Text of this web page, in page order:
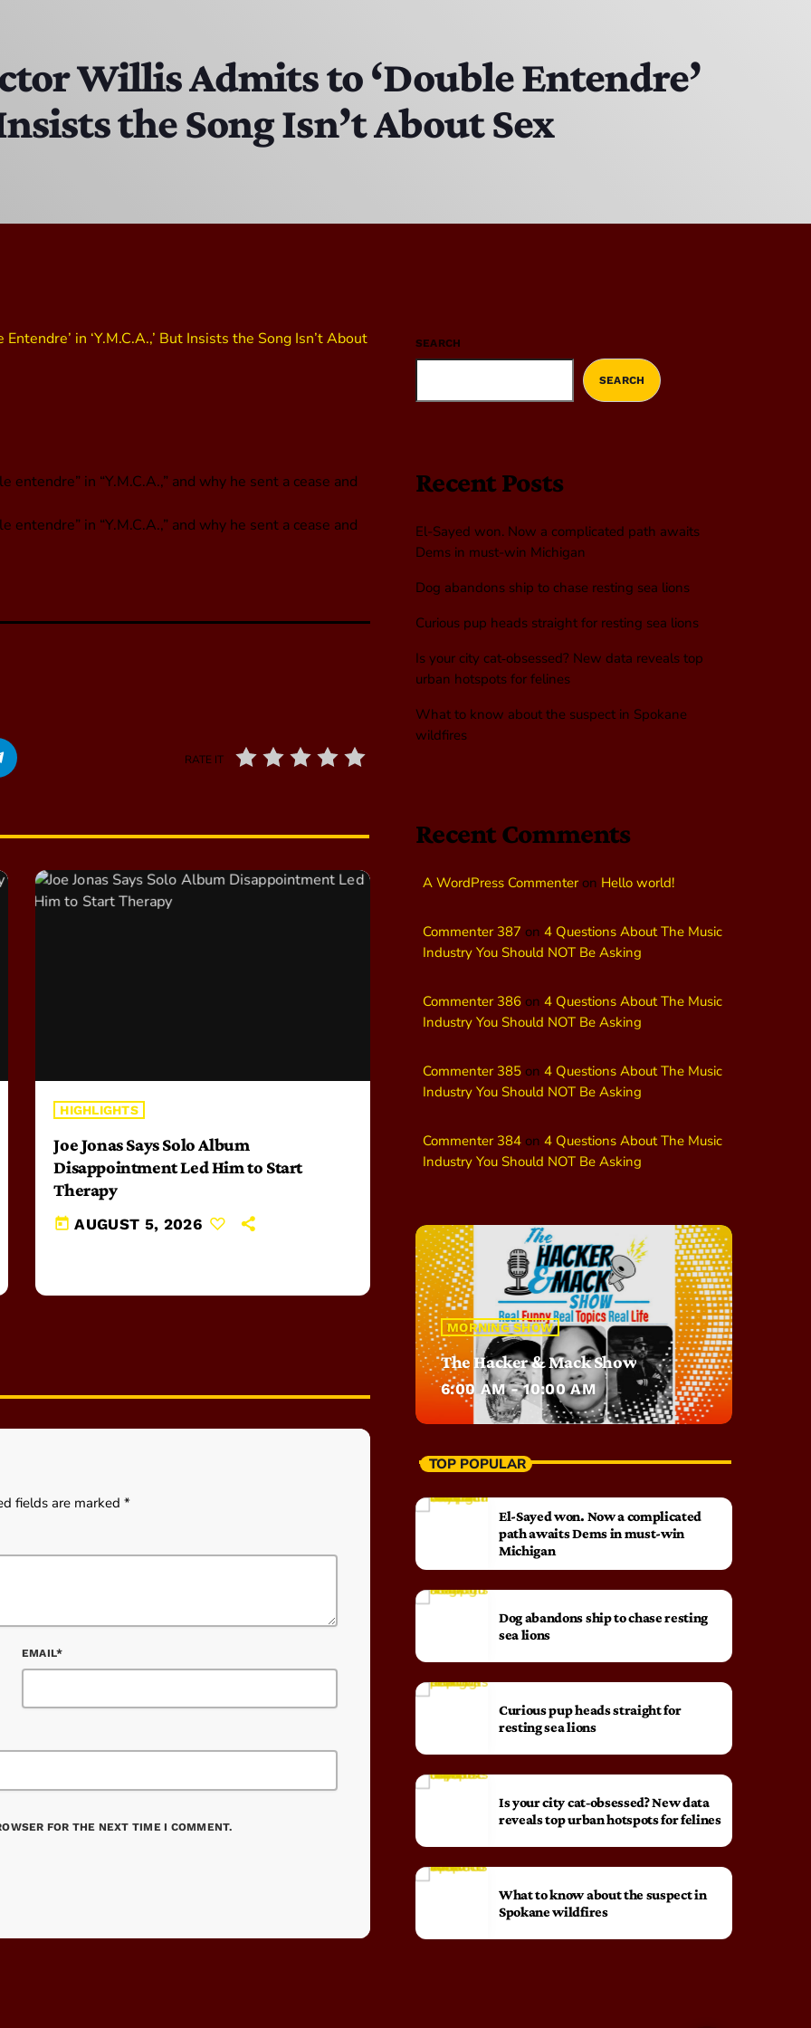
MJR
Willis Admits to ‘Double Entendre’
the Song Isn’t About Sex
in “Y.M.C.A.,” and why he sent a cease and
in “Y.M.C.A.,” and why he sent a cease and
RATE IT
HIGHLIGHTS
Joe Jonas Says Solo Album
Disappointment Led Him to Start
Therapy
today AUGUST 5, 2026
fields are marked *
EMAIL*
FOR THE NEXT TIME I COMMENT.
SEARCH
SEARCH
Recent Posts
El-Sayed won. Now a complicated path awaits
Dems in must-win Michigan
Dog abandons ship to chase resting sea lions
Curious pup heads straight for resting sea lions
Is your city cat‑obsessed? New data reveals top
urban hotspots for felines
What to know about the suspect in Spokane
wildfires
Recent Comments
A WordPress Commenteron Hello world!
Commenter 387 on 4 Questions About The Music
Industry You Should NOT Be Asking
Commenter 386 on 4 Questions About The Music
Industry You Should NOT Be Asking
Commenter 385 on 4 Questions About The Music
Industry You Should NOT Be Asking
Commenter 384 on 4 Questions About The Music
Industry You Should NOT Be Asking
MORNING SHOW
The Hacker & Mack Show
6:00 AM - 10:00 AM
TOP POPULAR
El-Sayed won. Now a complicated
path awaits Dems in must-win
Michigan
Dog abandons ship to chase resting
sea lions
Curious pup heads straight for
resting sea lions
Is your city cat‑obsessed? New data
reveals top urban hotspots for felines
What to know about the suspect in
Spokane wildfires